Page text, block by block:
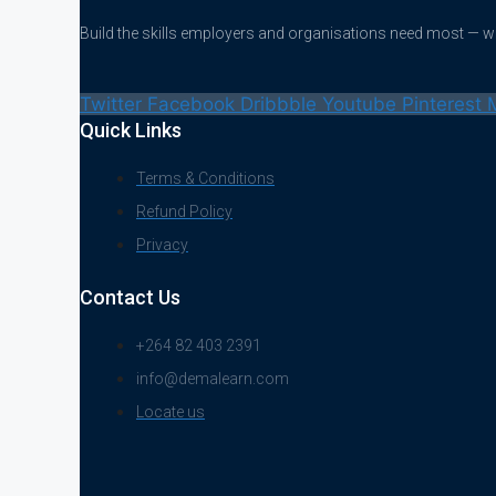
Build the skills employers and organisations need most —
Twitter Facebook Dribbble Youtube Pinterest
Quick Links
Terms & Conditions
Refund Policy
Privacy
Contact Us
+264 82 403 2391
info@demalearn.com
Locate us